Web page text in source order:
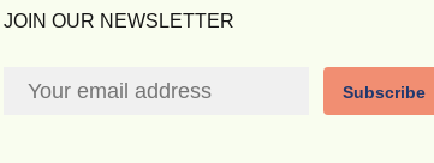
JOIN OUR NEWSLETTER
Subscribe